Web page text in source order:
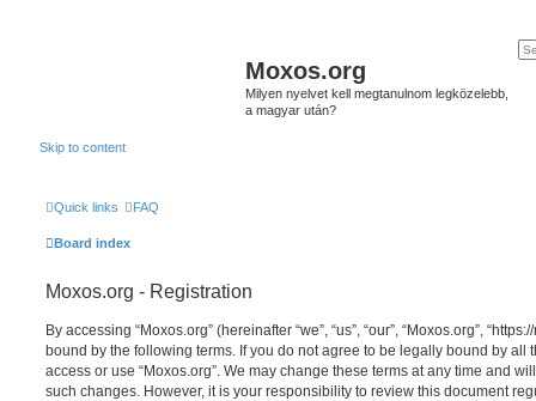
Moxos.org
Milyen nyelvet kell megtanulnom legközelebb,
a magyar után?
Skip to content
Quick links FAQ
Board index
Moxos.org - Registration
By accessing “Moxos.org” (hereinafter “we”, “us”, “our”, “Moxos.org”,
bound by the following terms. If you do not agree to be legally bound by all
access or use “Moxos.org”. We may change these terms at any time and
such changes. However, it is your responsibility to review this document